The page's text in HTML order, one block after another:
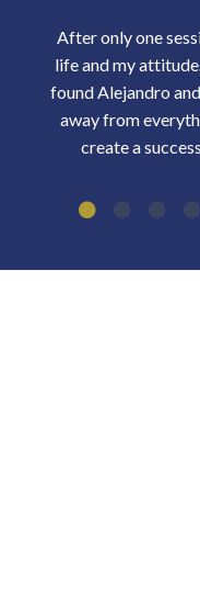
After only one
life and my
found Alejandro
away from
create a